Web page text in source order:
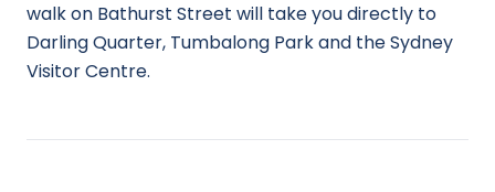
walk on Bathurst Street will take you directly to
Darling Quarter, Tumbalong Park and the Sydney
Visitor Centre.